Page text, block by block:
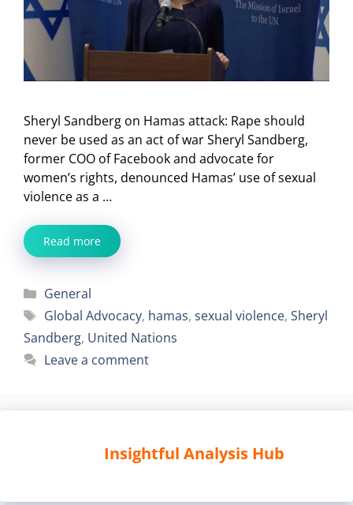
Sheryl Sandberg on Hamas attack: Rape should
never be used as an act of war Sheryl Sandberg,
former COO of Facebook and advocate for
women’s rights, denounced Hamas’ use of sexual
violence as a …
Read more
Categories
General
Tags
Global Advocacy, hamas, sexual violence, Sheryl
Sandberg, United Nations
Leave a comment
Insightful Analysis Hub